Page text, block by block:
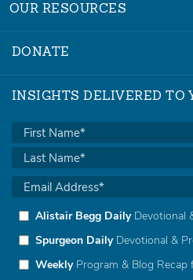
OUR RESOURCES
DONATE
INSIGHTS DELIVERED TO
Alistair Begg DailyDevotional
Spurgeon DailyDevotional &
WeeklyProgram & Blog Recap